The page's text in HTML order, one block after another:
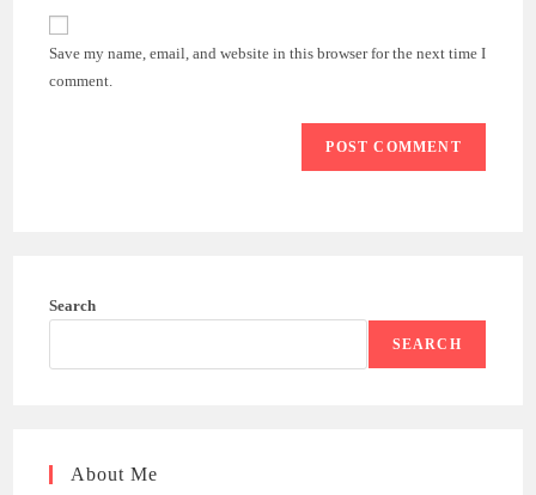
comment
website
(optional)
Save my name, email, and website in this browser for the next time I
comment.
Search
SEARCH
About Me